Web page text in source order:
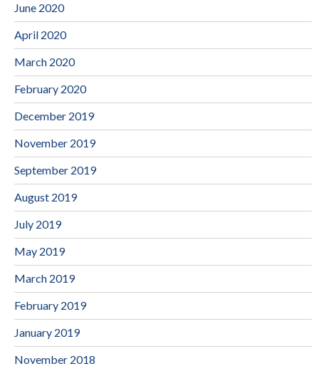
June 2020
April 2020
March 2020
February 2020
December 2019
November 2019
September 2019
August 2019
July 2019
May 2019
March 2019
February 2019
January 2019
November 2018